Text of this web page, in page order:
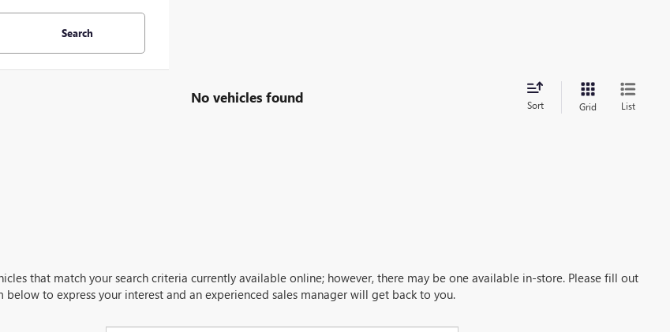
Search
No vehicles found Sort Grid List
that match your search criteria currently available online; however, there may be one available in-store. Please fill out
below to express your interest and an experienced sales manager will get back to you.